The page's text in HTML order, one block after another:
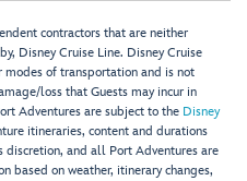
contractors that are neither
Disney Cruise Line. Disney Cruise
of transportation and is not
loss that Guests may incur in
Adventures are subject to the Disney
itineraries, content and durations
discretion, and all Port Adventures are
based on weather, itinerary changes,